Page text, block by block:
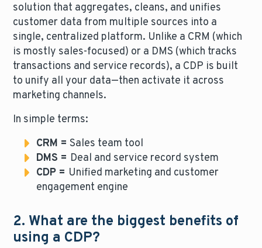
solution that aggregates, cleans, and unifies
customer data from multiple sources into a
single, centralized platform. Unlike a CRM (which
is mostly sales-focused) or a DMS (which tracks
transactions and service records), a CDP is built
to unify all your data—then activate it across
marketing channels.
In simple terms:
CRM = Sales team tool
DMS = Deal and service record system
CDP = Unified marketing and customer
engagement engine
2. What are the biggest benefits of
using a CDP?